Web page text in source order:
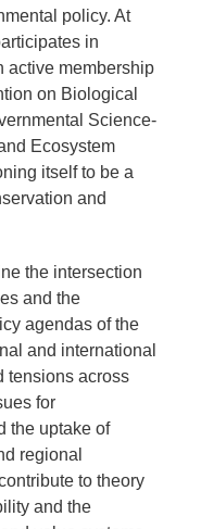
policy. At
in
active membership
on Biological
Science-
Ecosystem
itself to be a
and
the intersection
and the
agendas of the
and international
tensions across
for
the uptake of
regional
to theory
and the